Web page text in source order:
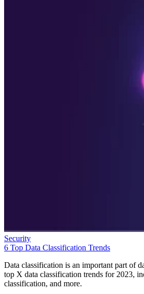
Security
6 Top Data Classification Trends
Data classification is an important part of
top X data classification trends for 2023,
classification, and more.